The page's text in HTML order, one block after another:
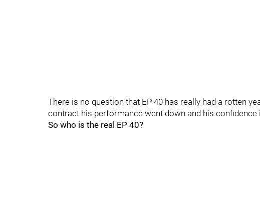
There is no question that EP 40 has really had a rotten
contract his performance went down and his confidence
So who is the real EP 40?